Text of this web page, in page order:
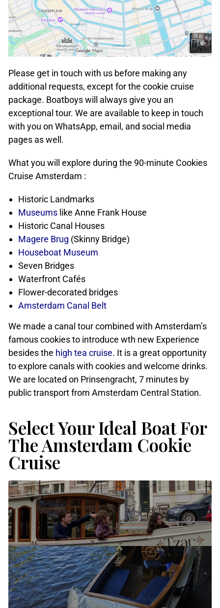
Please get in touch with us before making any
additional requests, except for the cookie cruise
package. Boatboys will always give you an
exceptional tour. We are available to keep in touch
with you on WhatsApp, email, and social media
pages as well.
What you will explore during the 90-minute Cookies
Cruise Amsterdam :
Historic Landmarks
Museumslike Anne Frank House
Historic Canal Houses
Magere Brug (Skinny Bridge)
Houseboat Museum
Seven Bridges
Waterfront Cafés
Flower-decorated bridges
Amsterdam Canal Belt
We made a canal tour combined with Amsterdam’s
famous cookies to introduce wth new Experience
besides the high tea cruise. It is a great opportunity
to explore canals with cookies and welcome drinks.
We are located on Prinsengracht, 7 minutes by
public transport from Amsterdam Central Station.
Select Your Ideal Boat For
The Amsterdam Cookie
Cruise